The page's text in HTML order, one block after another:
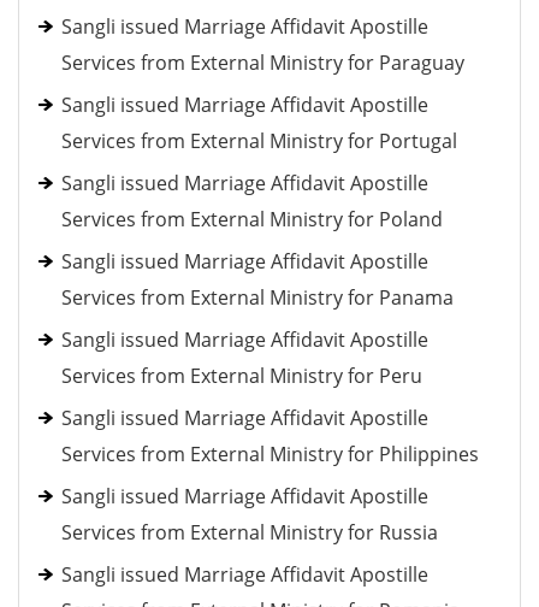
Sangli issued Marriage Affidavit Apostille
Services from External Ministry for Paraguay
Sangli issued Marriage Affidavit Apostille
Services from External Ministry for Portugal
Sangli issued Marriage Affidavit Apostille
Services from External Ministry for Poland
Sangli issued Marriage Affidavit Apostille
Services from External Ministry for Panama
Sangli issued Marriage Affidavit Apostille
Services from External Ministry for Peru
Sangli issued Marriage Affidavit Apostille
Services from External Ministry for Philippines
Sangli issued Marriage Affidavit Apostille
Services from External Ministry for Russia
Sangli issued Marriage Affidavit Apostille